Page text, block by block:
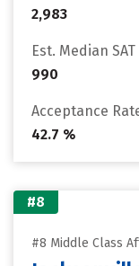
2,983
Est. Median SAT
990
Acceptance
42.7 %
#8
#8 Middle Class